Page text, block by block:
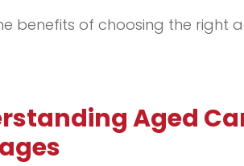
benefits of choosing the right
Aged